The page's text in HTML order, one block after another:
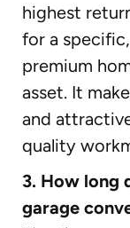
highest
for a
premium
asset. It
and
quality
3. How long
garage